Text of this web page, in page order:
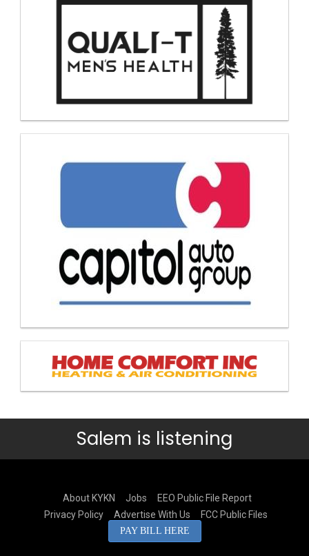
Salem is listening
About KYKN Jobs
EEO Public File Report
Privacy Policy
Advertise With Us FCC Public Files
PAY BILL HERE